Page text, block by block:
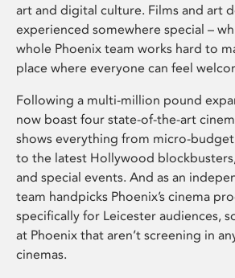
art and digital culture. Films and art
experienced somewhere special –
whole Phoenix team works hard to
place where everyone can feel
Following a multi-million pound
now boast four state-of-the-art
shows everything from micro-
to the latest Hollywood
and special events. And as an
team handpicks Phoenix’s cinema
specifically for Leicester audiences,
at Phoenix that aren’t screening in
cinemas.